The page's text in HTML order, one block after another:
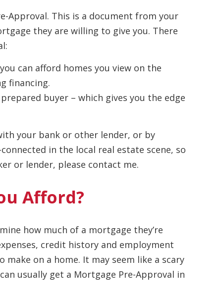
Approval. This is a document from your
they are willing to give you. There
can afford homes you view on the
financing.
buyer – which gives you the edge
your bank or other lender, or by
in the local real estate scene, so
or lender, please contact me.
Afford?
how much of a mortgage they’re
credit history and employment
on a home. It may seem like a scary
usually get a Mortgage Pre-Approval in